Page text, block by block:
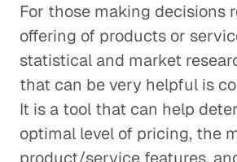
For those making decisions
offering of products or
statistical and market
that can be very helpful is
It is a tool that can help
optimal level of pricing, the